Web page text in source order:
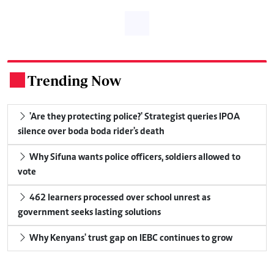
Trending Now
'Are they protecting police?' Strategist queries IPOA
silence over boda boda rider's death
Why Sifuna wants police officers, soldiers allowed to
vote
462 learners processed over school unrest as
government seeks lasting solutions
Why Kenyans' trust gap on IEBC continues to grow